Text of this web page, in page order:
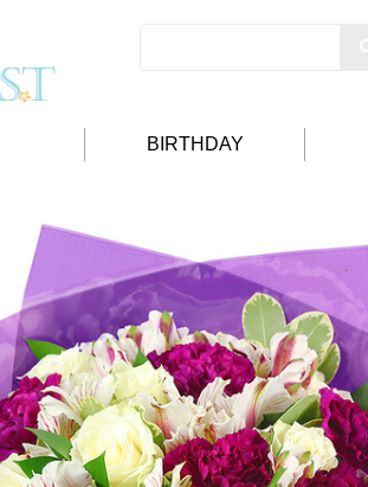
BIRTHDAY